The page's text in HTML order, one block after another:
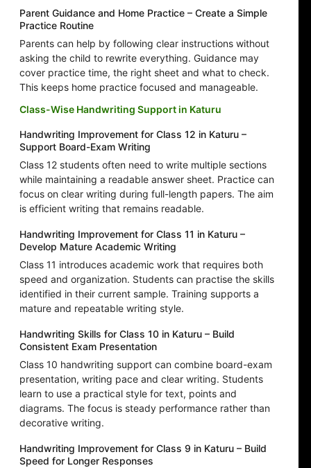
Parent Guidance and Home Practice – Create a Simple
Practice Routine
Parents can help by following clear instructions without
asking the child to rewrite everything. Guidance may
cover practice time, the right sheet and what to check.
This keeps home practice focused and manageable.
Class-Wise Handwriting Support in Katuru
Handwriting Improvement for Class 12 in Katuru –
Support Board-Exam Writing
Class 12 students often need to write multiple sections
while maintaining a readable answer sheet. Practice can
focus on clear writing during full-length papers. The aim
is efficient writing that remains readable.
Handwriting Improvement for Class 11 in Katuru –
Develop Mature Academic Writing
Class 11 introduces academic work that requires both
speed and organization. Students can practise the skills
identified in their current sample. Training supports a
mature and repeatable writing style.
Handwriting Skills for Class 10 in Katuru – Build
Consistent Exam Presentation
Class 10 handwriting support can combine board-exam
presentation, writing pace and clear writing. Students
learn to use a practical style for text, points and
diagrams. The focus is steady performance rather than
decorative writing.
Handwriting Improvement for Class 9 in Katuru – Build
Speed for Longer Responses